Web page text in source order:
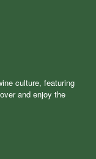
culture, featuring
and enjoy the